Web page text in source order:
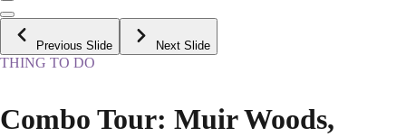
Previous Slide Next Slide
THING TO DO
Combo Tour: Muir Woods,